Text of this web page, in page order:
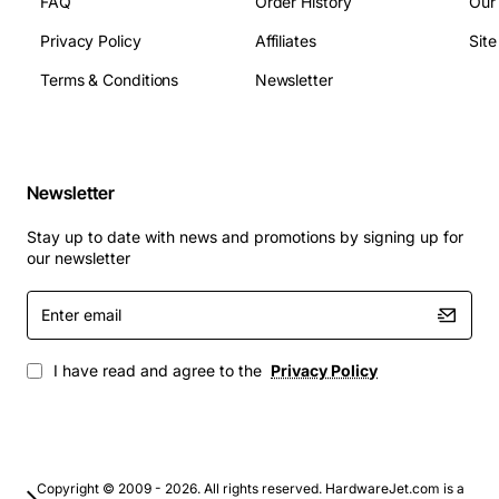
Factory automation panels and PLC cabinets
Renewable energy installations such as solar
Process control systems in oil & gas facilities
By choosing the DSX-FP20A Fuse Panel, engineers
benefit from a reliable, space-saving protection device
that enhances safety, simplifies service and supports a
wide range of industrial applications.
Privacy Policy
Terms & Conditions
Affiliates
Newsletter
Newsletter
Stay up to date with news and promotions by signing up for
our newsletter
Enter
email
I have read and agree to the Privacy Policy
Copyright © 2009 - 2026. All rights reserved. HardwareJet.com is a